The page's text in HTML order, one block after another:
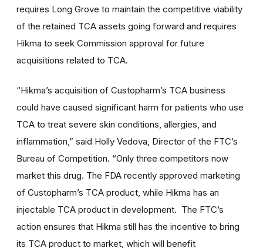
requires Long Grove to maintain the competitive viability
of the retained TCA assets going forward and requires
Hikma to seek Commission approval for future
acquisitions related to TCA.
“Hikma’s acquisition of Custopharm’s TCA business
could have caused significant harm for patients who use
TCA to treat severe skin conditions, allergies, and
inflammation,” said Holly Vedova, Director of the FTC’s
Bureau of Competition. “Only three competitors now
market this drug. The FDA recently approved marketing
of Custopharm’s TCA product, while Hikma has an
injectable TCA product in development. The FTC’s
action ensures that Hikma still has the incentive to bring
its TCA product to market, which will benefit